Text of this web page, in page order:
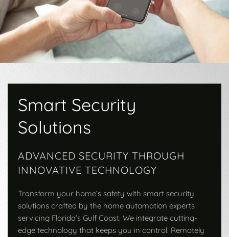
Smart Security
Solutions
ADVANCED SECURITY THROUGH
INNOVATIVE TECHNOLOGY
Transform your home’s safety with smart security
solutions crafted by the home automation experts
servicing Florida’s Gulf Coast. We integrate cutting-
edge technology that keeps you in control. Remotely